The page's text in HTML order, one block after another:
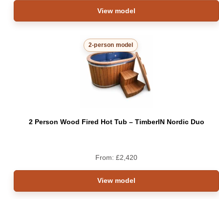
View model
2-person model
2 Person Wood Fired Hot Tub – TimberIN Nordic Duo
From: £2,420
View model